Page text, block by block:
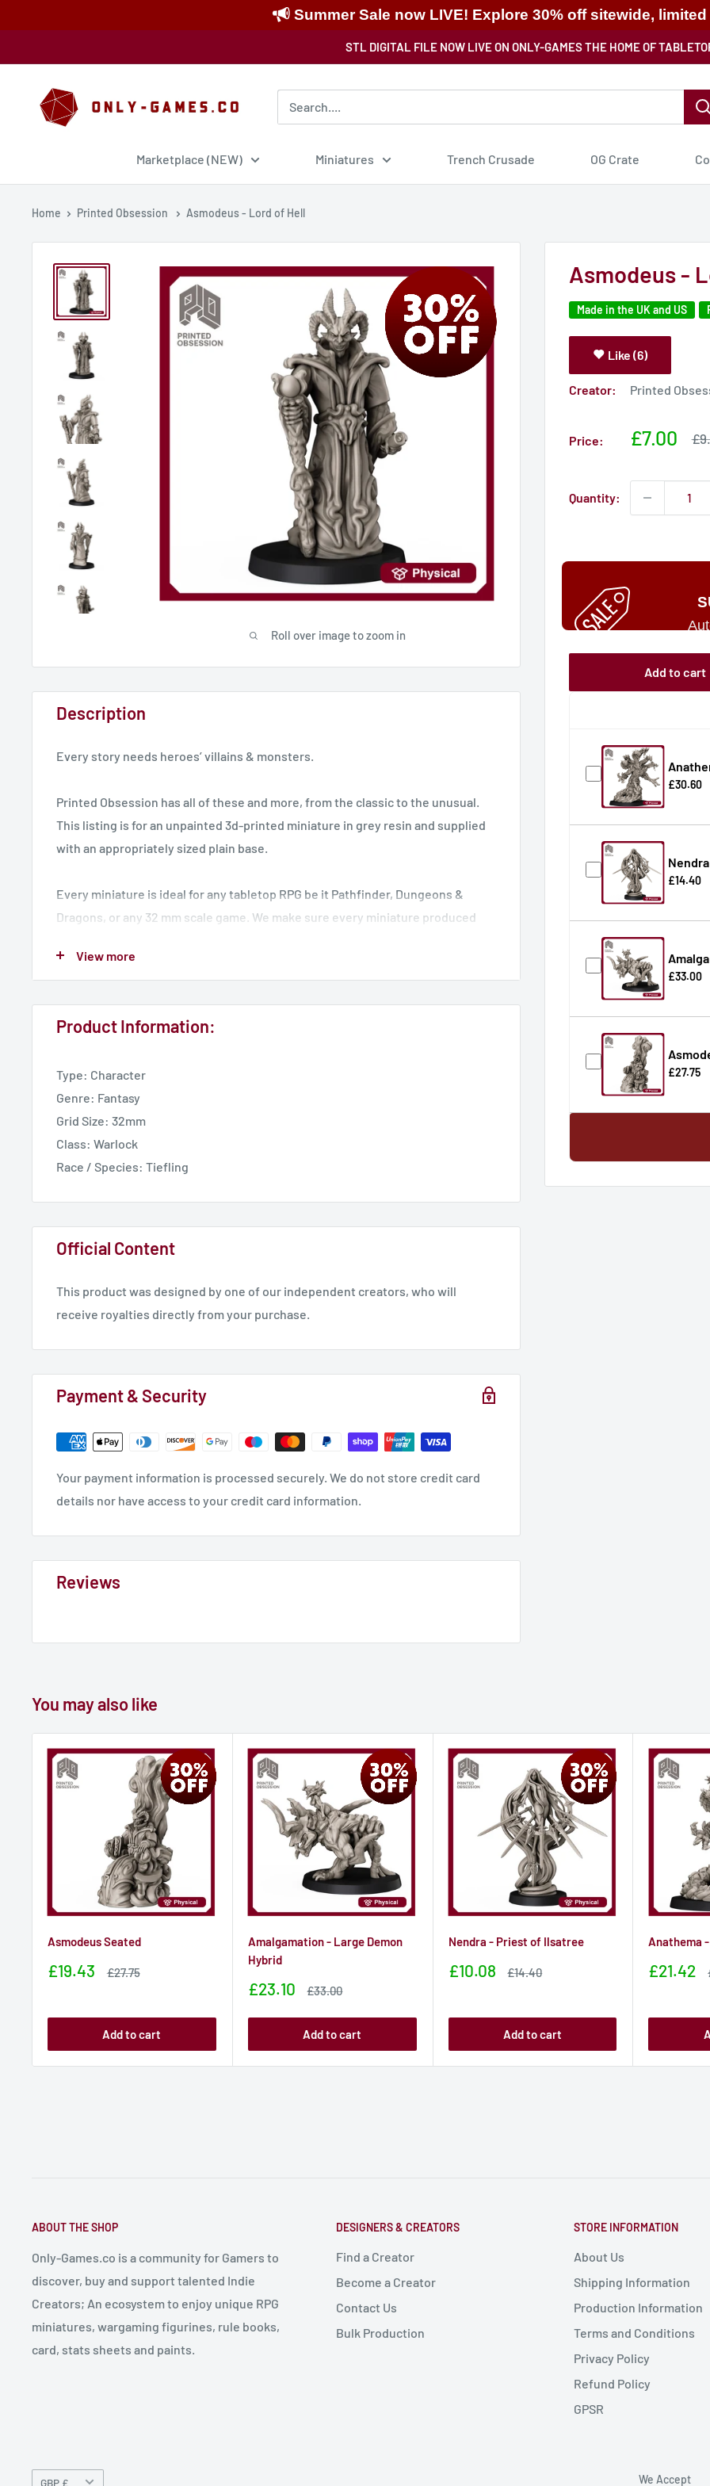
Summer Sale now LIVE! Explore 30% off sitewide,
to
STL DIGITAL FILE NOW LIVE ON ONLY-GAMES THE HOME OF
Only-
Games
Marketplace (NEW) Miniatures Trench Crusade OG Crate
Home Printed Obsession Asmodeus - Lord of Hell
Roll over image to zoom in
Asmodeus -
Made in the UK and US
Like (6)
Creator: Printed
Price:
Sale
£7.00
Quantity:
Add to cart
£30.60
£14.40
£33.00
£27.75
Description
Every story needs heroes’ villains & monsters.
Printed Obsession has all of these and more, from the classic to the unusual.
This listing is for an unpainted 3d-printed miniature in grey resin and supplied
with an appropriately sized plain base.
Every miniature is ideal for any tabletop RPG be it Pathfinder, Dungeons &
Dragons, or any 32 mm scale game. We make sure every miniature produced
than classic resin cast minis. We simply deliver you the printed miniature ready
UK Delivery - 7 Working Days
Are you ready to join the Obsession?
Asmodeus standing.stl - 30.06mm x 54.96mm x 28.77mm
View more
Product Information:
Type: Character
Genre: Fantasy
Grid Size: 32mm
Class: Warlock
Race / Species: Tiefling
Official Content
This product was designed by one of our independent creators, who will
receive royalties directly from your purchase.
Payment & Security
Your payment information is processed securely. We do not store credit card
details nor have access to your credit card information.
Reviews
You may also like
Asmodeus Seated
Sale
£19.43
Sale
£27.75
Add to cart
Amalgamation - Large Demon
Hybrid
Sale
£23.10
Sale
£33.00
Add to cart
Nendra - Priest of Ilsatree
Sale
£10.08
Sale
£14.40
Add to cart
Anathema
Sale
£21.42
ABOUT THE SHOP
Only-Games.co is a community for Gamers to
discover, buy and support talented Indie
Creators; An ecosystem to enjoy unique RPG
miniatures, wargaming figurines, rule books,
card, stats sheets and paints.
DESIGNERS & CREATORS
Find a Creator
Become a Creator
Contact Us
Bulk Production
STORE INFORMATION
About Us
Shipping Information
Production Information
Terms and Conditions
Privacy Policy
Refund Policy
GPSR
Currency
GBP £ We Accept